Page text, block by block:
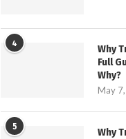
4
Why
Full
Why?
May
5
Why